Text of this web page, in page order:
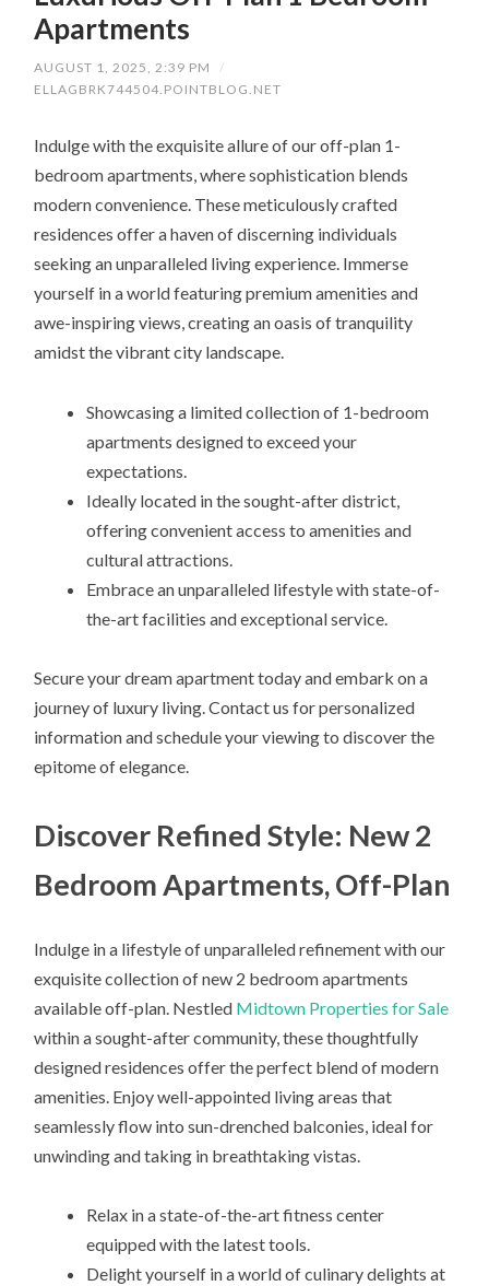
Apartments
AUGUST 1, 2025, 2:39 PM
/
ELLAGBRK744504.POINTBLOG.NET
Indulge with the exquisite allure of our off-plan 1-
bedroom apartments, where sophistication blends
modern convenience. These meticulously crafted
residences offer a haven of discerning individuals
seeking an unparalleled living experience. Immerse
yourself in a world featuring premium amenities and
awe-inspiring views, creating an oasis of tranquility
amidst the vibrant city landscape.
Showcasing a limited collection of 1-bedroom
apartments designed to exceed your
expectations.
Ideally located in the sought-after district,
offering convenient access to amenities and
cultural attractions.
Embrace an unparalleled lifestyle with state-of-
the-art facilities and exceptional service.
Secure your dream apartment today and embark on a
journey of luxury living. Contact us for personalized
information and schedule your viewing to discover the
epitome of elegance.
Discover Refined Style: New 2
Bedroom Apartments, Off-Plan
Indulge in a lifestyle of unparalleled refinement with our
exquisite collection of new 2 bedroom apartments
available off-plan. Nestled Midtown Properties for Sale
within a sought-after community, these thoughtfully
designed residences offer the perfect blend of modern
amenities. Enjoy well-appointed living areas that
seamlessly flow into sun-drenched balconies, ideal for
unwinding and taking in breathtaking vistas.
Relax in a state-of-the-art fitness center
equipped with the latest tools.
Delight yourself in a world of culinary delights at